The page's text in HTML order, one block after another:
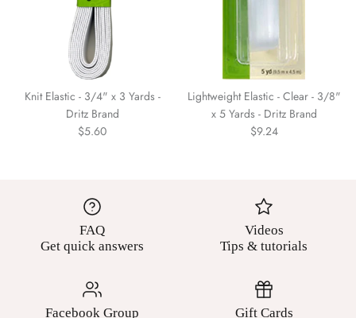
Knit Elastic - 3/4" x 3 Yards -
Dritz Brand
$5.60
Lightweight Elastic - Clear - 3/8"
x 5 Yards - Dritz Brand
$9.24
FAQ
Get quick answers
Videos
Tips & tutorials
Facebook Group
Gift Cards